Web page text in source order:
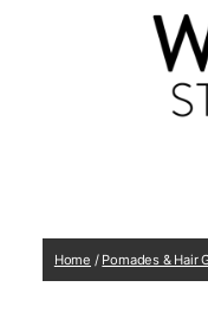
Home / Pomades & Hair